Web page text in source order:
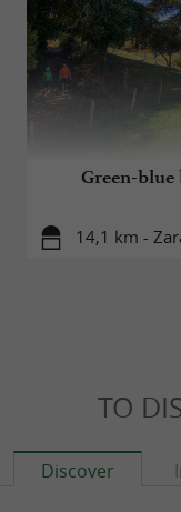
Green-blue
14,1 km -
TO
Discover